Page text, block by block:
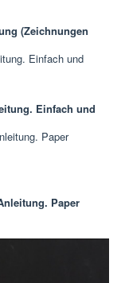
(Zeichnungen
Einfach und
Paper